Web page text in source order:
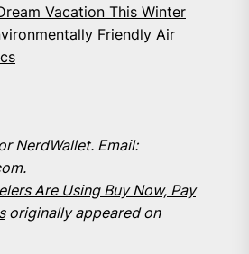
Vacation This Winter
Friendly Air
NerdWallet. Email:
Are Using Buy Now, Pay
originally appeared on